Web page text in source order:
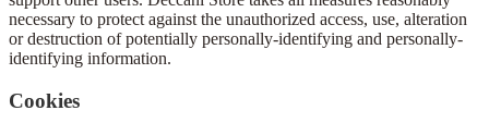
necessary to protect against the unauthorized access, use, alteration
or destruction of potentially personally-identifying and personally-
identifying information.
Cookies